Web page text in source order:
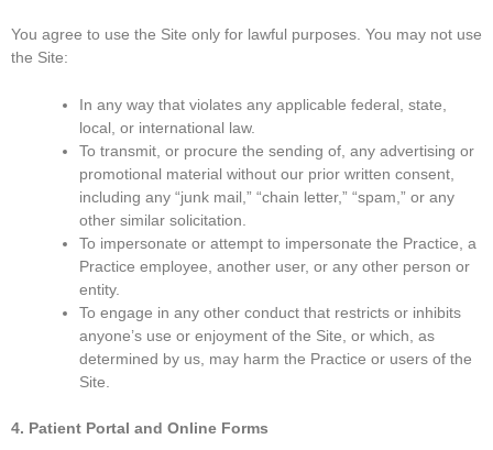
You agree to use the Site only for lawful purposes. You may not use
the Site:
In any way that violates any applicable federal, state,
local, or international law.
To transmit, or procure the sending of, any advertising or
promotional material without our prior written consent,
including any “junk mail,” “chain letter,” “spam,” or any
other similar solicitation.
To impersonate or attempt to impersonate the Practice, a
Practice employee, another user, or any other person or
entity.
To engage in any other conduct that restricts or inhibits
anyone’s use or enjoyment of the Site, or which, as
determined by us, may harm the Practice or users of the
Site.
4. Patient Portal and Online Forms